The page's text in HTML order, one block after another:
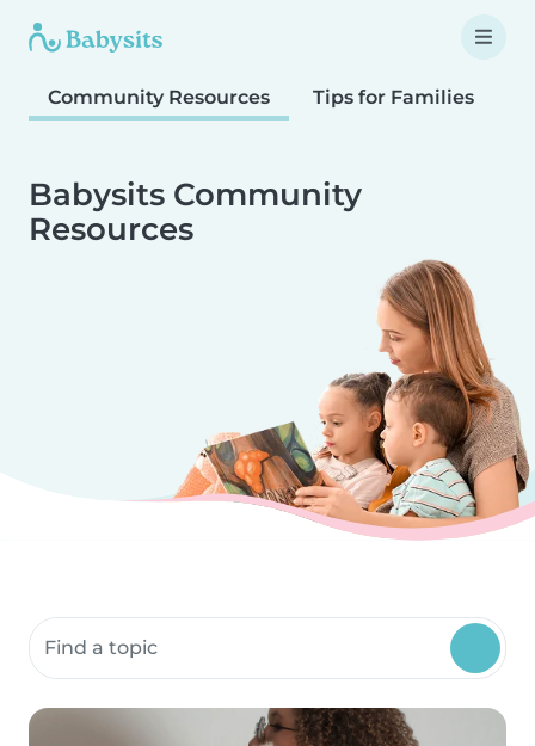
Community Resources Tips for Families
Babysits Community
Resources
Search community resources